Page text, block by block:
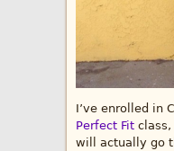
I’ve enrolled in
Perfect Fit
will actually go